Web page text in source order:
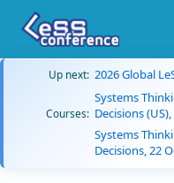
Up next: 2026 Global
Courses:
Systems
Decisions
Systems
Decisions, 22